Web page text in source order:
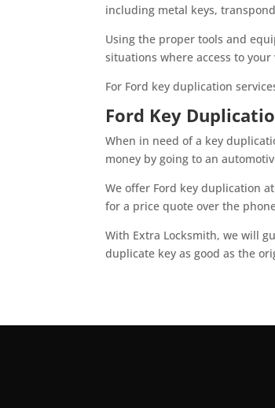
including metal keys,
Using the proper tools and
situations where access to
For Ford key duplication
Ford Key
When in need of a key
money by going to an
We offer Ford key duplication
for a price quote over the
With Extra Locksmith, we will
duplicate key as good as the